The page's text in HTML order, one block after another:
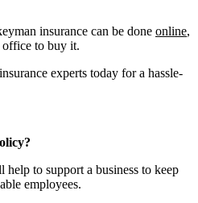
insurance can be done online,
office to buy it.
experts today for a hassle-
to support a business to keep
employees.